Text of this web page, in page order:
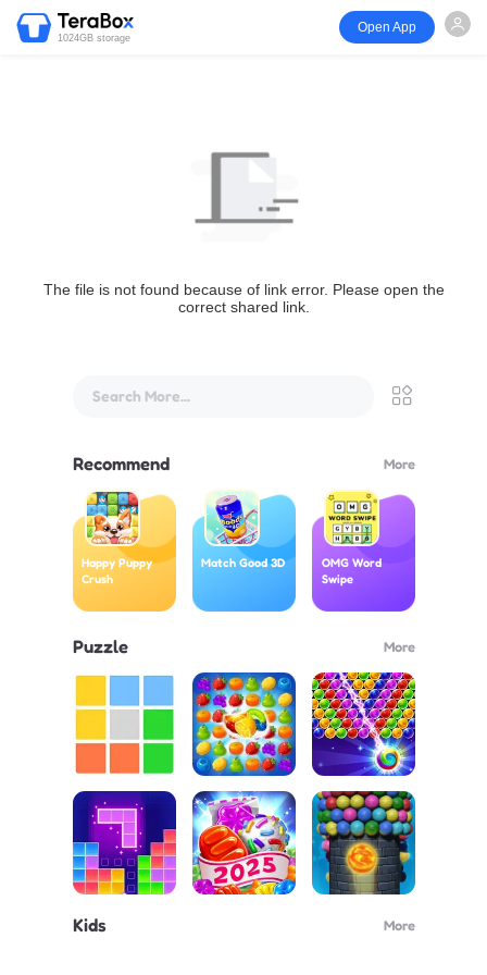
1024GB storage
Open App
The file is not found because of link error. Please open the
correct shared link.